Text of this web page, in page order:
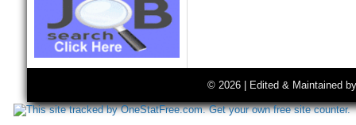
© 2026 | Edited & Maintained